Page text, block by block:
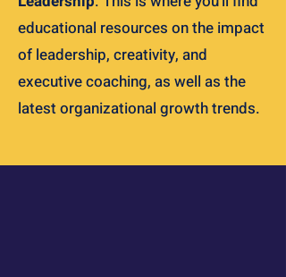
educational resources on the impact
of leadership, creativity, and
executive coaching, as well as the
latest organizational growth trends.